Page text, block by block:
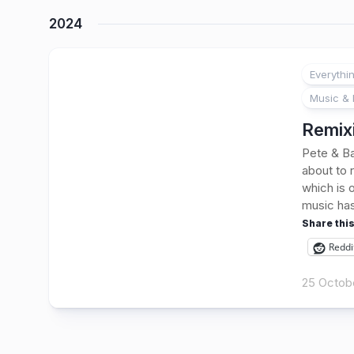
2024
Music &
Pete &
about to
which is
music
Share
25